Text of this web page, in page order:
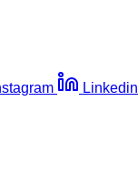
Linkedin